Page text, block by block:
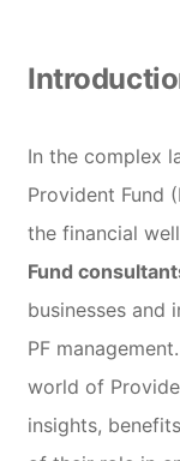
In the complex
Provident Fund
the financial
Fund
businesses and
PF
world of
insights,